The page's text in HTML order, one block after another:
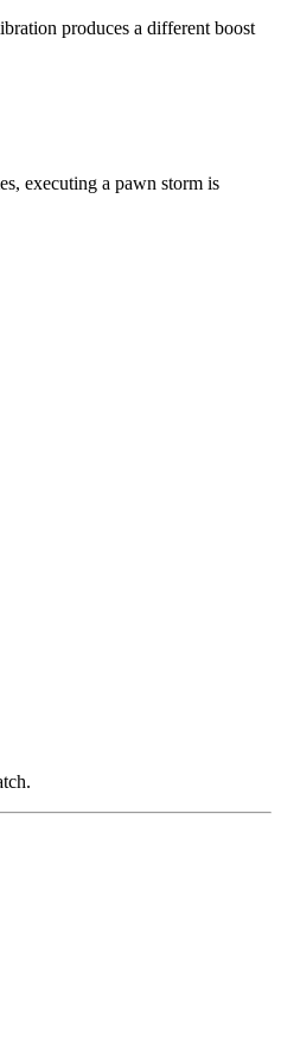
produces a different boost
executing a pawn storm is